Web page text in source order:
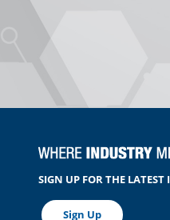
SIGN UP FOR THE
Sign Up